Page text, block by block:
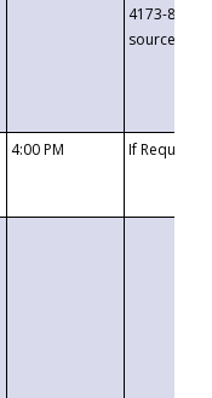
4173-8c1c-
4:00 PM If